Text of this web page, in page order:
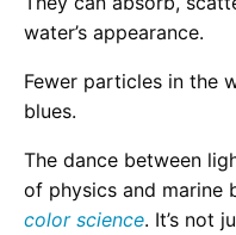
water’s appearance.
Fewer particles in the
blues.
The dance between
of physics and
color science. It’s not